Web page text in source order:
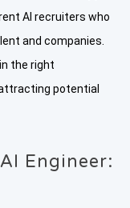
AI recruiters who
and companies.
the right
potential
Engineer: